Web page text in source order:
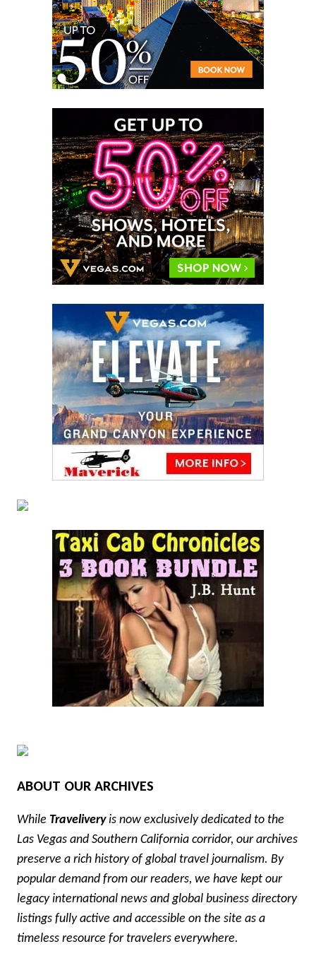
ABOUT OUR ARCHIVES
While Traveliveryis now exclusively dedicated to the
Las Vegas and Southern California corridor, our archives
preserve a rich history of global travel journalism. By
popular demand from our readers, we have kept our
legacy international news and global business directory
listings fully active and accessible on the site as a
timeless resource for travelers everywhere.